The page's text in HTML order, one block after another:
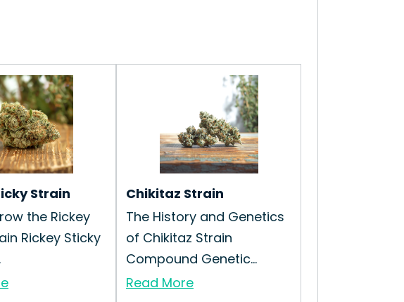
Strain
the Rickey
Rickey Sticky
Chikitaz Strain
The History and Genetics
of Chikitaz Strain
Compound Genetic...
Read More